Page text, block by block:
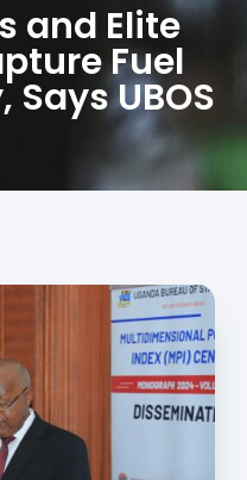
and Elite
Fuel
UBOS